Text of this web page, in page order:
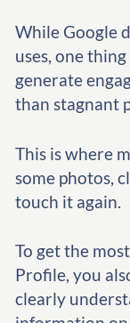
While Google
uses, one
generate
than stagnant
This is where
some photos,
touch it again.
To get the
Profile, you
clearly